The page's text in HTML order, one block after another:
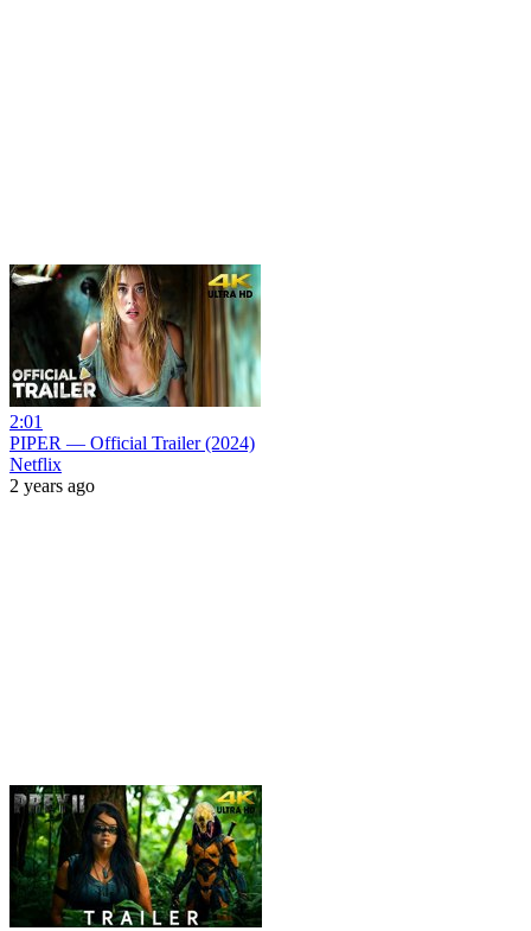
2:01
PIPER — Official Trailer (2024)
Netflix
2 years ago